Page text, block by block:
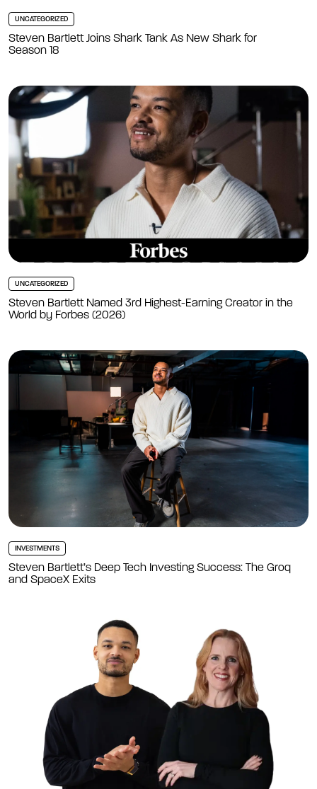
UNCATEGORIZED
Steven Bartlett Joins Shark Tank As New Shark for
Season 18
UNCATEGORIZED
Steven Bartlett Named 3rd Highest-Earning Creator in the
World by Forbes (2026)
INVESTMENTS
Steven Bartlett’s Deep Tech Investing Success: The Groq
and SpaceX Exits